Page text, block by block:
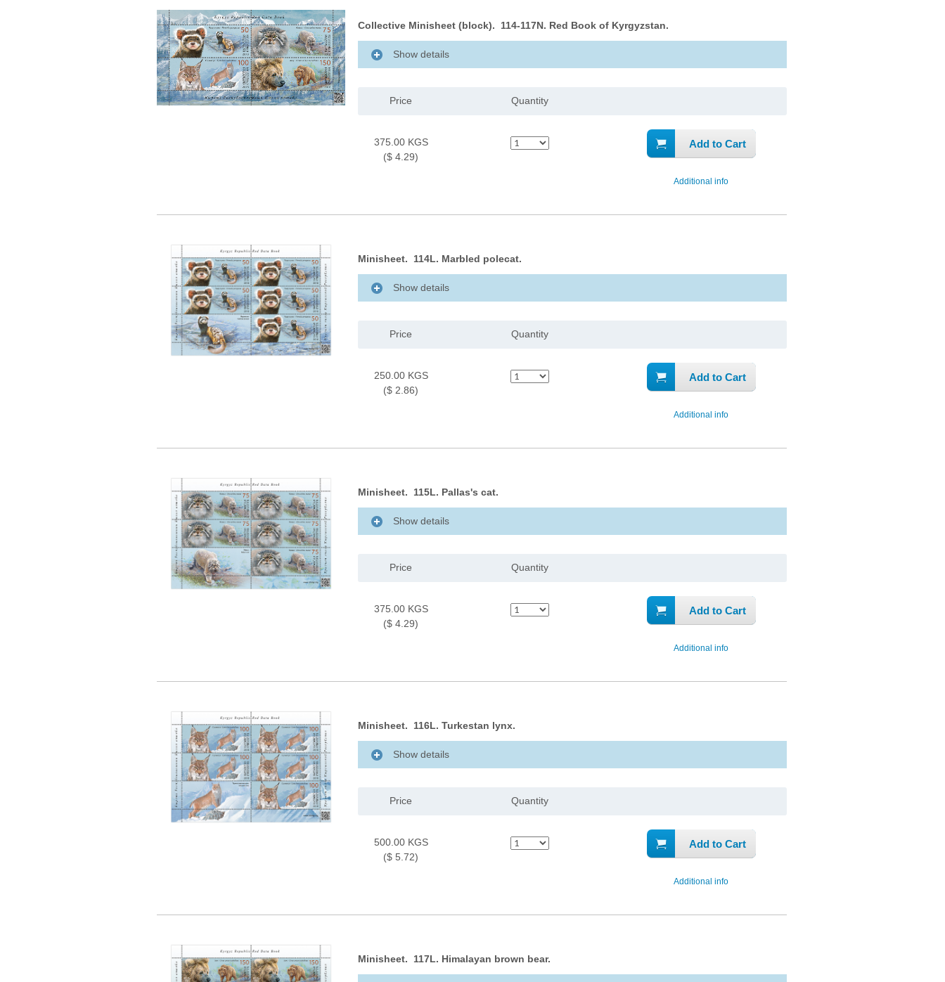
Collective Minisheet (block). 114-117N. Red Book of Kyrgyzstan.
Show details
Price Quantity
375.00 KGS
($ 4.29)
Add to Cart
Additional info
Minisheet. 114L. Marbled polecat.
Show details
Price Quantity
250.00 KGS
($ 2.86)
Add to Cart
Additional info
Minisheet. 115L. Pallas's cat.
Show details
Price Quantity
375.00 KGS
($ 4.29)
Add to Cart
Additional info
Minisheet. 116L. Turkestan lynx.
Show details
Price Quantity
500.00 KGS
($ 5.72)
Add to Cart
Additional info
Minisheet. 117L. Himalayan brown bear.